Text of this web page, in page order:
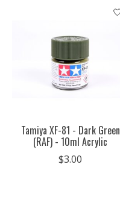
Tamiya XF-81 - Dark Green
(RAF) - 10ml Acrylic
$3.00